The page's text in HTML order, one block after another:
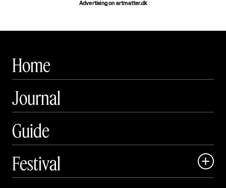
Advertising on artmatter.dk
Home
Journal
Guide
Festival
